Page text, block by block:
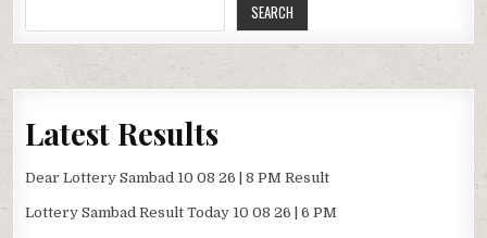
SEARCH
Latest Results
Dear Lottery Sambad 10 08 26 | 8 PM Result
Lottery Sambad Result Today 10 08 26 | 6 PM